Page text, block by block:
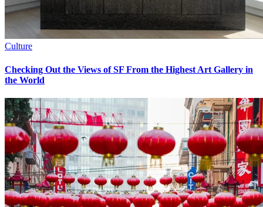
Culture
Checking Out the Views of SF From the Highest Art Gallery in
the World